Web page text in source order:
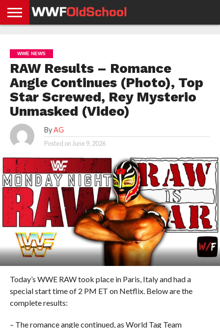
NEWS
NEWS
NEWS
BOXING
NEWS
SCHOOL
STORIES
APP
US
POLICY &
GDPR
WWE NEWS
RAW Results – Romance
Angle Continues (Photo), Top
Star Screwed, Rey Mysterio
Unmasked (Video)
By AG
Posted on June 9, 2026
Today’s WWE RAW took place in Paris, Italy and had a
special start time of 2 PM ET on Netflix. Below are the
complete results:
– The romance angle continued, as World Tag Team